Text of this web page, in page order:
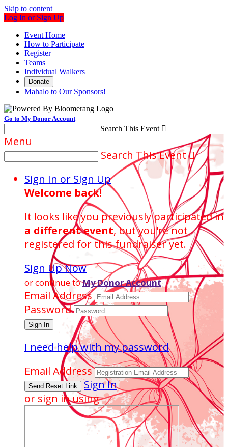
Skip to content
Log In or Sign Up
Event Home
How to Participate
Register
Teams
Individual Walkers
Donate
Mahalo to Our Sponsors!
Go to My Donor Account
Search This Event 
Menu
Search This Event 
Sign In or Sign Up
Welcome back!
It looks like you previously participated in
a different event, but you're not
registered for this fundraiser yet.
Sign Up Now
or continue toMy Donor Account
Email Address
Password
I need help with my password
Email Address
Sign In
or sign in using